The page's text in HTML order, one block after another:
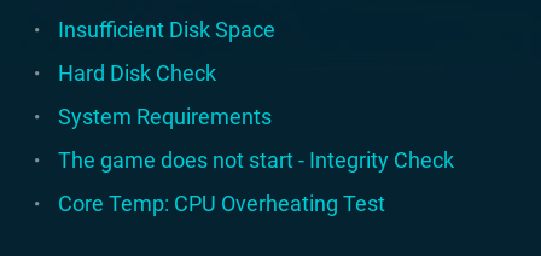
Insufficient Disk Space
Hard Disk Check
System Requirements
The game does not start - Integrity Check
Core Temp: CPU Overheating Test